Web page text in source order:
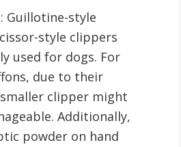
Guillotine-style
style clippers
used for dogs. For
due to their
clipper might
Additionally,
powder on hand